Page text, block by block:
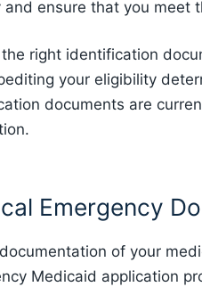
and ensure that you meet
right identification
your eligibility
documents are
Emergency
of your
Medicaid application